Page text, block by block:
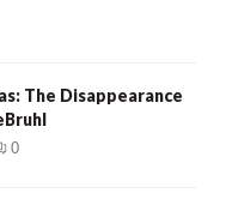
The Disappearance
0